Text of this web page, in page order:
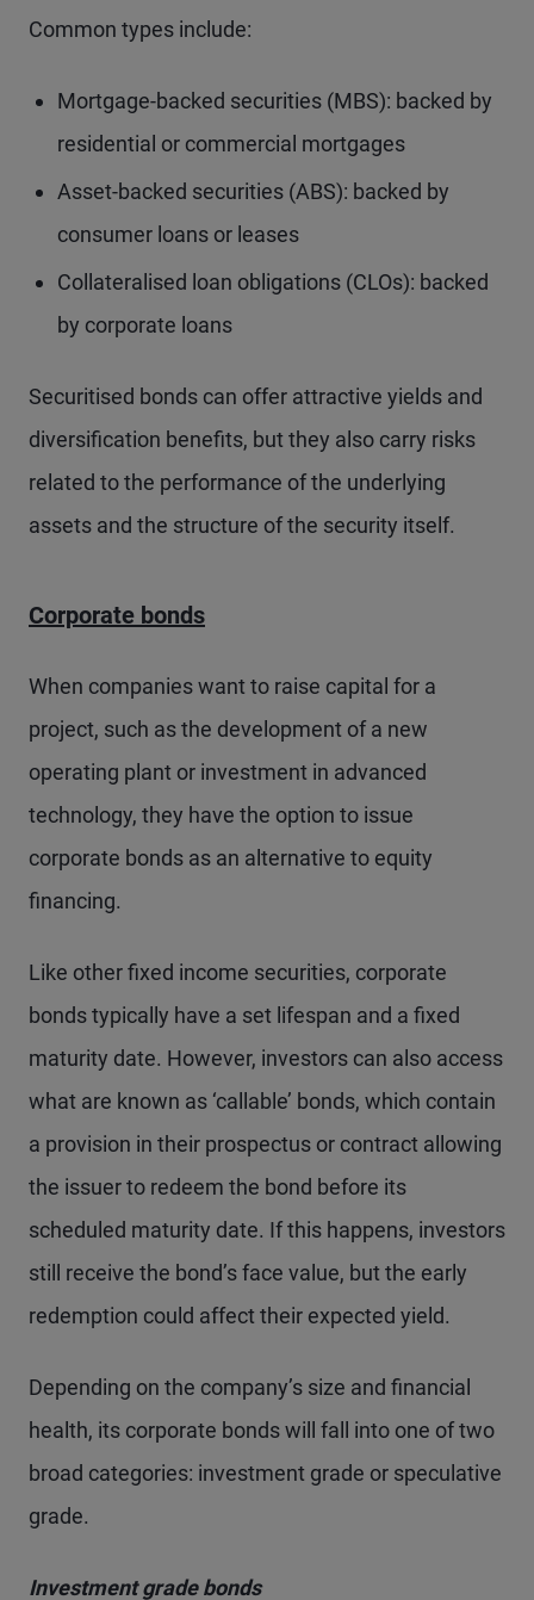
Common types include:
Mortgage-backed securities (MBS): backed by
residential or commercial mortgages
Asset-backed securities (ABS): backed by
consumer loans or leases
Collateralised loan obligations (CLOs): backed
by corporate loans
Securitised bonds can offer attractive yields and
diversification benefits, but they also carry risks
related to the performance of the underlying
assets and the structure of the security itself.
Corporate bonds
When companies want to raise capital for a
project, such as the development of a new
operating plant or investment in advanced
technology, they have the option to issue
corporate bonds as an alternative to equity
financing.
Like other fixed income securities, corporate
bonds typically have a set lifespan and a fixed
maturity date. However, investors can also access
what are known as ‘callable’ bonds, which contain
a provision in their prospectus or contract allowing
the issuer to redeem the bond before its
scheduled maturity date. If this happens, investors
still receive the bond’s face value, but the early
redemption could affect their expected yield.
Depending on the company’s size and financial
health, its corporate bonds will fall into one of two
broad categories: investment grade or speculative
grade.
Investment grade bonds